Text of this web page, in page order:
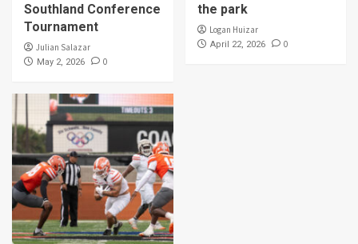
Southland Conference
Tournament
Julian Salazar
May 2, 2026 0
the park
Logan Huizar
April 22, 2026 0